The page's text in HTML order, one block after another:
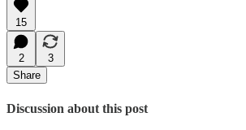
15
2
3
Share
Discussion about this post